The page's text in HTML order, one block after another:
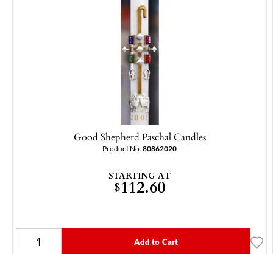
Good Shepherd Paschal Candles
Product No. 80862020
STARTING AT
$112.60
Add to Cart